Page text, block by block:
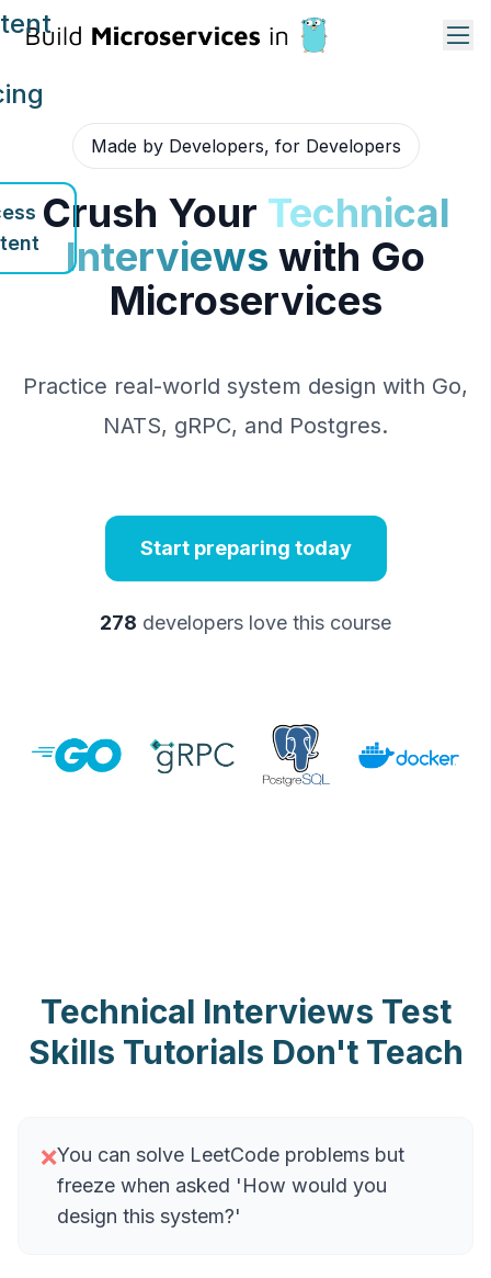
Made by Developers, for Developers
Crush Your Technical
Interviews with Go
Microservices
Practice real-world system design with Go,
NATS, gRPC, and Postgres.
Start preparing today
278 developers love this course
Technical Interviews Test
Skills Tutorials Don't Teach
❌You can solve LeetCode problems but
freeze when asked 'How would you
design this system?'